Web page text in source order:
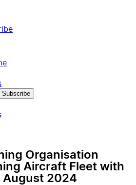
Subscribe
Organisation
Aircraft Fleet with
August 2024